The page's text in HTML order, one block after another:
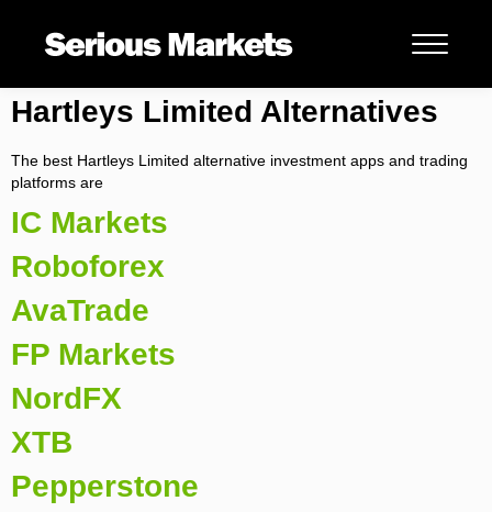
Hartleys Limited Alternatives
The best Hartleys Limited alternative investment apps and trading
platforms are
IC Markets
Roboforex
AvaTrade
FP Markets
NordFX
XTB
Pepperstone